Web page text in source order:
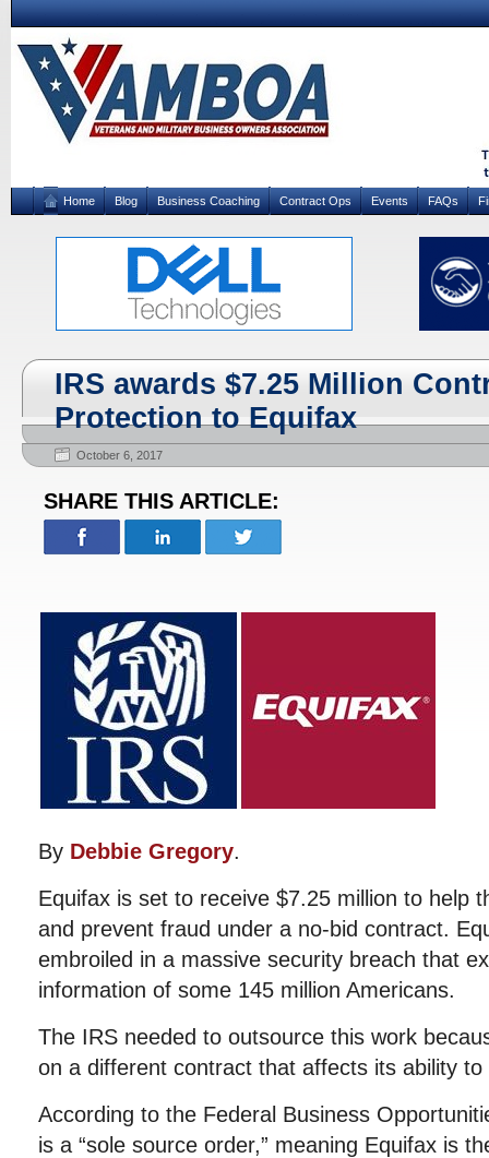
Home Blog Business Coaching Contract Ops Events FAQs
IRS awards $7.25 Million
Protection to Equifax
October 6, 2017
SHARE THIS ARTICLE:
By Debbie Gregory.
Equifax is set to receive $7.25 million to help
and prevent fraud under a no-bid contract.
embroiled in a massive security breach that
information of some 145 million Americans.
The IRS needed to outsource this work
on a different contract that affects its ability
According to the Federal Business
is a “sole source order,” meaning Equifax is